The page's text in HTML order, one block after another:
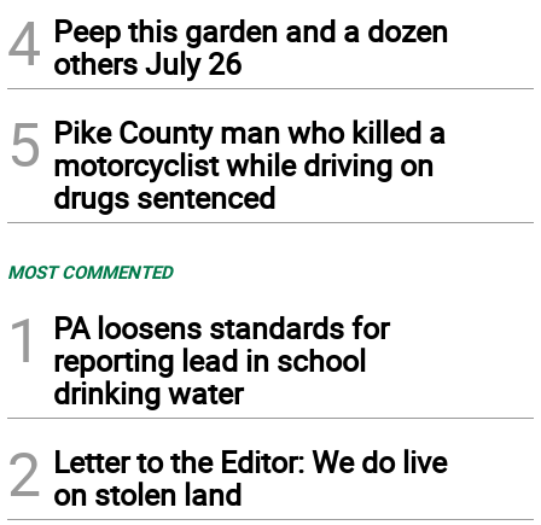
4 Peep this garden and a dozen
others July 26
5 Pike County man who killed a
motorcyclist while driving on
drugs sentenced
MOST COMMENTED
1
PA loosens standards for
reporting lead in school
drinking water
2 Letter to the Editor: We do live
on stolen land